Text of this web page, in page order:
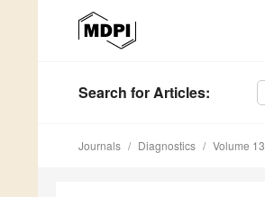
Search for Articles:
Journals Diagnostics Volume 13